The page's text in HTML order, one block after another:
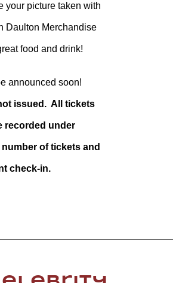
your picture taken with
Daulton Merchandise
food and drink!
announced soon!
issued. All tickets
recorded under
of tickets and
check-in.